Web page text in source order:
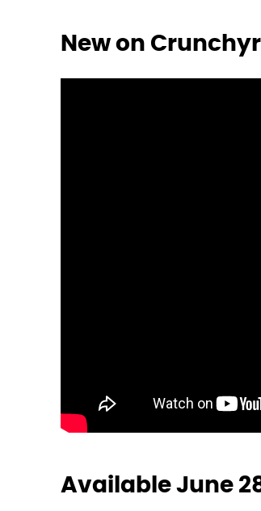
New on
Available June